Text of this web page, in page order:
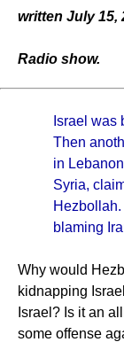
written July 15,
Radio show.
Israel was
Then
in
Syria,
blaming
Why would
kidnapping
Israel? Is it an
some offense